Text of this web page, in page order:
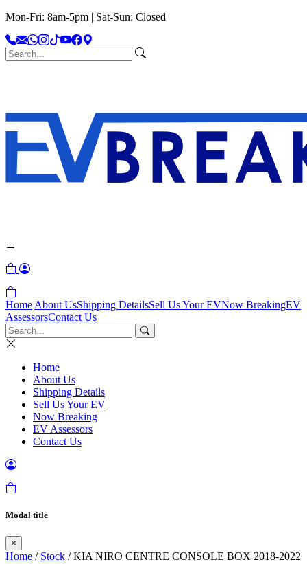
Mon-Fri: 8am-5pm | Sat-Sun: Closed
Home About UsShipping DetailsSell Us Your EVNow BreakingEV
AssessorsContact Us
Home
About Us
Shipping Details
Sell Us Your EV
Now Breaking
EV Assessors
Contact Us
Modal title
×
Home / Stock / KIA NIRO CENTRE CONSOLE BOX 2018-2022